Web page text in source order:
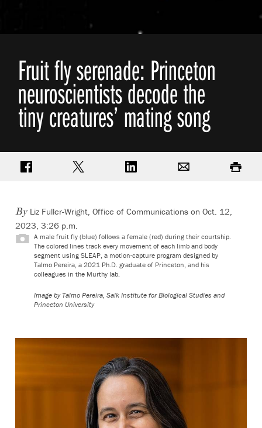
Fruit fly serenade: Princeton
neuroscientists decode the
tiny creatures’ mating song
Share on FacebookShare on TwitterShare on LinkedIn Print
By Liz Fuller-Wright, Office of Communications on Oct. 12,
2023, 3:26 p.m.
A male fruit fly (blue) follows a female (red) during their courtship.
The colored lines track every movement of each limb and body
segment using SLEAP, a motion-capture program designed by
Talmo Pereira, a 2021 Ph.D. graduate of Princeton, and his
colleagues in the Murthy lab.
Image by Talmo Pereira, Salk Institute for Biological Studies and
Princeton University